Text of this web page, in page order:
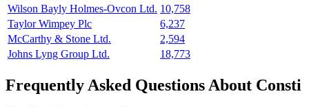
Wilson Bayly Holmes-Ovcon Ltd. 10,758
Taylor Wimpey Plc
6,237
McCarthy & Stone Ltd.
2,594
Johns Lyng Group Ltd.
18,773
Frequently Asked Questions About Consti